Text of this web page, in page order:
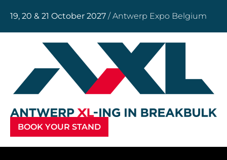
19, 20 & 21 October 2027 / Antwerp Expo Belgium
BOOK YOUR STAND